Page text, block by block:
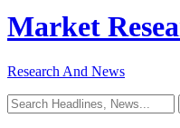
Market
Research And News